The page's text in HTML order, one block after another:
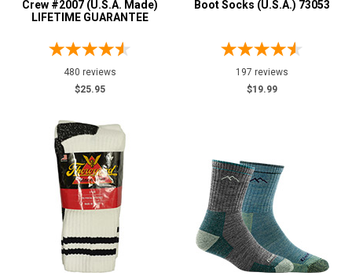
5
Blue
Green1
Grey or Silver
Orange
White
U.S.A.
Collection
Made in U.S.A.
Crew #2007 (U.S.A. Made)
LIFETIME GUARANTEE
480 reviews
$25.95
Boot Socks (U.S.A.) 73053
197 reviews
$19.99